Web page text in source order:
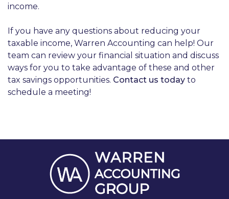
income.
If you have any questions about reducing your
taxable income, Warren Accounting can help! Our
team can review your financial situation and discuss
ways for you to take advantage of these and other
tax savings opportunities. Contact us today to
schedule a meeting!